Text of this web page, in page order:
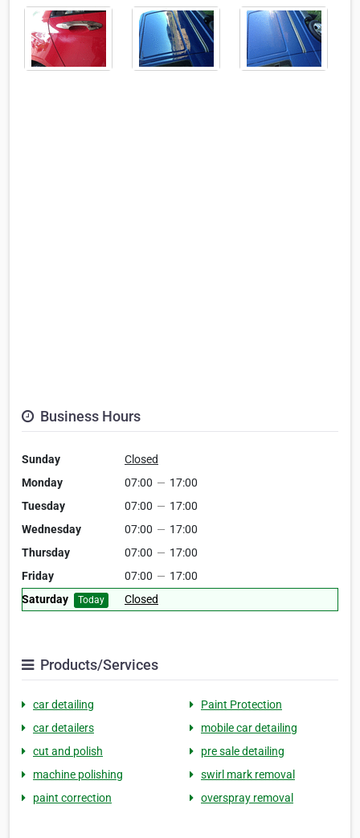
Business Hours
Sunday
Closed
Monday
07:00 — 17:00
Tuesday
07:00 — 17:00
Wednesday
07:00 — 17:00
Thursday
07:00 — 17:00
Friday
07:00 — 17:00
Saturday
Today Closed
Products/Services
car detailing
Paint Protection
car detailers
mobile car detailing
cut and polish
pre sale detailing
machine polishing
swirl mark removal
paint correction
overspray removal